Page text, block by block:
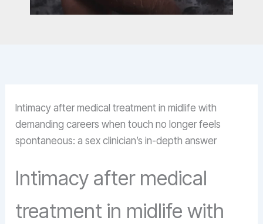
Intimacy after medical treatment in midlife with
demanding careers when touch no longer feels
spontaneous: a sex clinician’s in-depth answer
Intimacy after medical
treatment in midlife with